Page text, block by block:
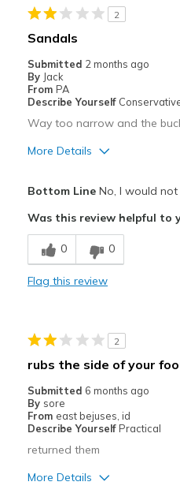
2
Sandals
Submitted 2 months ago
By Jack
From PA
Describe Yourself
Way too narrow and the
More Details
Cons
Poor Cushioning
Feels too
Sizing
Feels true
View On Shoes
Shoes are
Bottom LineNo, I would not
Was this review helpful to
0 0
Flag this review
2
rubs the side of your
Submitted 6 months ago
By sore
From east bejuses, id
Describe Yourself Practical
returned them
More Details